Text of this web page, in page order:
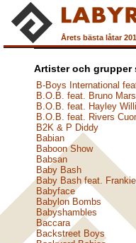
Årets bästa låtar
Artister och grupper
B-Boys International
B.O.B. feat. Bruno Mars
B.O.B. feat. Hayley
B.O.B. feat. Rivers
B2K & P Diddy
Babian
Baboon Show
Babsan
Baby Bash
Baby Bash feat.
Babyface
Babylon Bombs
Babyshambles
Baccara
Backstreet Boys